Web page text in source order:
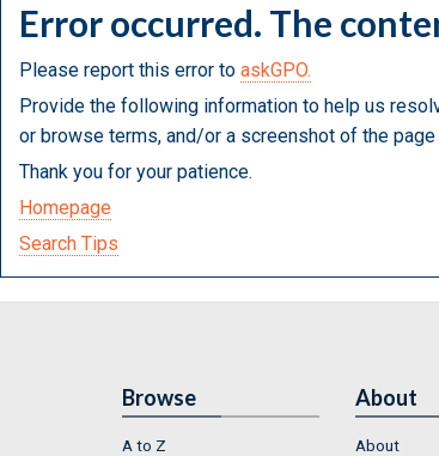
Error occurred. The
Please report this error to askGPO.
Provide the following information to help us
or browse terms, and/or a screenshot of the
Thank you for your patience.
Homepage
Search Tips
Browse
A to Z
About
About